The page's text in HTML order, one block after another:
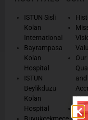
ISTUN Sisli
Kolan
International
Bayrampasa
Kolan
Hospital
ISTUN
Beylikduzu
Kolan
Hospital
Our
and